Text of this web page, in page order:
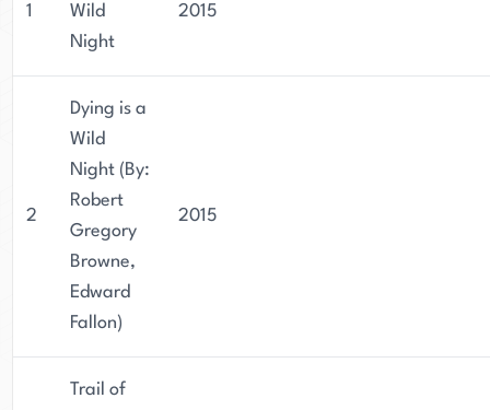
1
Wild
Night
2015
2
Dying is a
Wild
Night (By:
Robert
Gregory
Browne,
Edward
Fallon)
2015
Trail of